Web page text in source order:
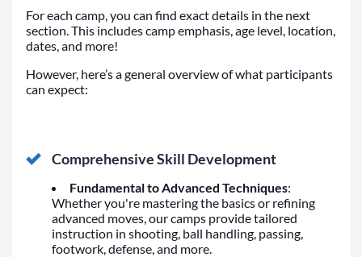
For each camp, you can find exact details in the next
section. This includes camp emphasis, age level, location,
dates, and more!
However, here’s a general overview of what participants
can expect:
Comprehensive Skill Development
Fundamental to Advanced Techniques:
Whether you're mastering the basics or refining
advanced moves, our camps provide tailored
instruction in shooting, ball handling, passing,
footwork, defense, and more.